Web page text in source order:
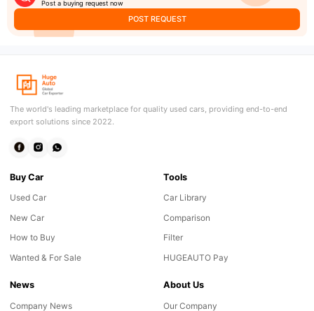
Post a buying request now
POST REQUEST
The world's leading marketplace for quality used cars, providing end-to-end
export solutions since 2022.
Buy Car
Used Car
New Car
How to Buy
Wanted & For Sale
Tools
Car Library
Comparison
Filter
HUGEAUTO Pay
News
Company News
About Us
Our Company